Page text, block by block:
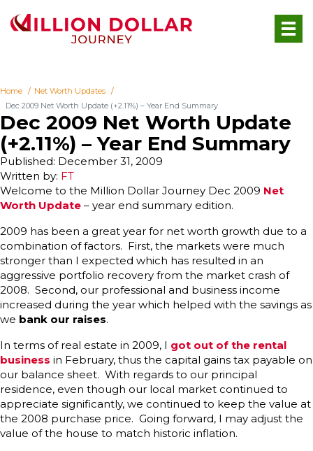
Home
Net Worth Updates
Dec 2009 Net Worth Update (+2.11%) – Year End Summary
Dec 2009 Net Worth Update
(+2.11%) – Year End Summary
Written by: FT
Published: December 31, 2009
Welcome to the Million Dollar Journey Dec 2009 Net
Worth Update – year end summary edition.
2009 has been a great year for net worth growth due to a
combination of factors. First, the markets were much
stronger than I expected which has resulted in an
aggressive portfolio recovery from the market crash of
2008. Second, our professional and business income
increased during the year which helped with the savings as
we bank our raises.
In terms of real estate in 2009, I got out of the rental
business in February, thus the capital gains tax payable on
our balance sheet. With regards to our principal
residence, even though our local market continued to
appreciate significantly, we continued to keep the value at
the 2008 purchase price. Going forward, I may adjust the
value of the house to match historic inflation.